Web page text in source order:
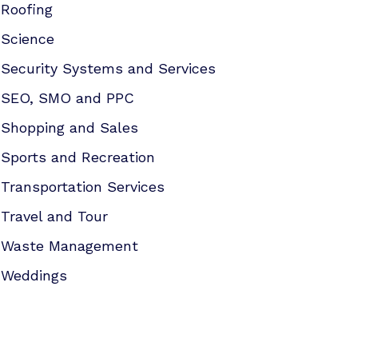
Roofing
Science
Security Systems and Services
SEO, SMO and PPC
Shopping and Sales
Sports and Recreation
Transportation Services
Travel and Tour
Waste Management
Weddings